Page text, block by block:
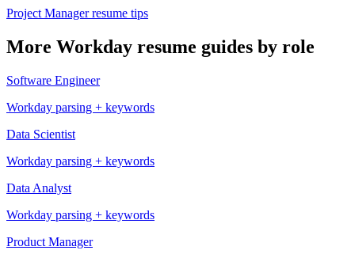
Project Managerresume tips
More Workday resume guides by role
Software Engineer
Workday parsing + keywords
Data Scientist
Workday parsing + keywords
Data Analyst
Workday parsing + keywords
Product Manager